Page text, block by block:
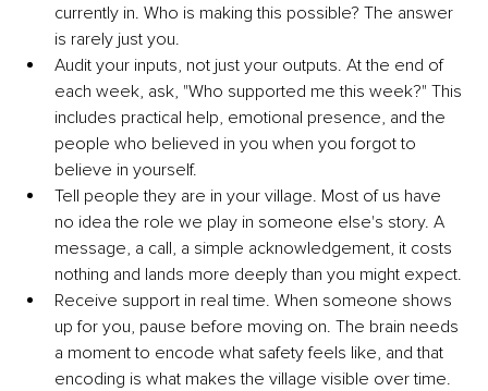
currently in. Who is making this possible? The answer
is rarely just you.
Audit your inputs, not just your outputs. At the end of
each week, ask, "Who supported me this week?" This
includes practical help, emotional presence, and the
people who believed in you when you forgot to
believe in yourself.
Tell people they are in your village. Most of us have
no idea the role we play in someone else's story. A
message, a call, a simple acknowledgement, it costs
nothing and lands more deeply than you might expect.
Receive support in real time. When someone shows
up for you, pause before moving on. The brain needs
a moment to encode what safety feels like, and that
encoding is what makes the village visible over time.